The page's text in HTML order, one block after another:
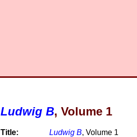
Ludwig B, Volume 1
Title: Ludwig B, Volume 1